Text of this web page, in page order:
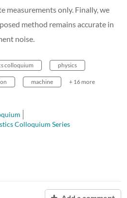
measurements only. Finally, we
method remains accurate in
noise.
colloquium physics
machine + 16 more
Colloquium Series